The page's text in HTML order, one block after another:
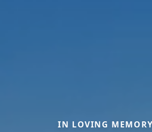
IN LOVING